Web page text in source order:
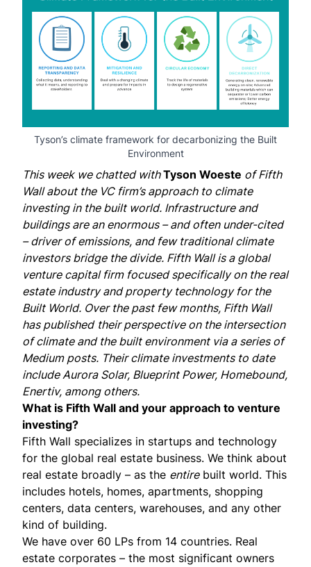
Tyson’s climate framework for decarbonizing the Built
Environment
This week we chatted withTyson Woeste ofFifth
Wallabout the VC firm’s approach to climate
investing in the built world. Infrastructure and
buildings are an enormous – and often under-cited
– driver of emissions, and few traditional climate
investors bridge the divide. Fifth Wall is a global
venture capital firm focused specifically on the real
estate industry and property technology for the
Built World. Over the past few months, Fifth Wall
has published their perspectiveon the intersection
of climate and the built environment via a series of
Medium posts. Their climate investments to date
includeAurora Solar, Blueprint Power, Homebound,
Enertiv, among others.
What is Fifth Wall and your approach to venture
investing?
Fifth Wall specializes in startups and technology
for the global real estate business. We think about
real estate broadly – as the entirebuilt world. This
includes hotels, homes, apartments, shopping
centers, data centers, warehouses, and any other
kind of building.
We have over 60 LPs from 14 countries. Real
estate corporates – the most significant owners